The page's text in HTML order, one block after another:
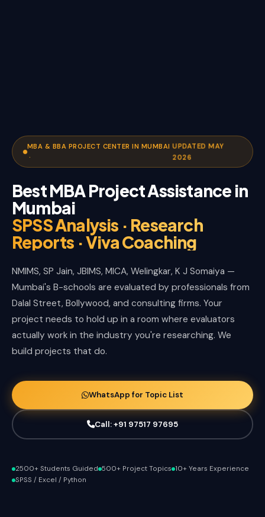
MBA & BBA PROJECT CENTER IN MUMBAI
·
UPDATED MAY
2026
Best MBA Project Assistance in
Mumbai
SPSS Analysis · Research
Reports · Viva Coaching
NMIMS, SP Jain, JBIMS, MICA, Welingkar, K J Somaiya —
Mumbai's B-schools are evaluated by professionals from
Dalal Street, Bollywood, and consulting firms. Your
project needs to hold up in a room where evaluators
actually work in the industry you're researching. We
build projects that do.
WhatsApp for Topic List
Call: +91 97517 97695
2500+ Students Guided 500+ Project Topics 10+ Years Experience
SPSS / Excel / Python